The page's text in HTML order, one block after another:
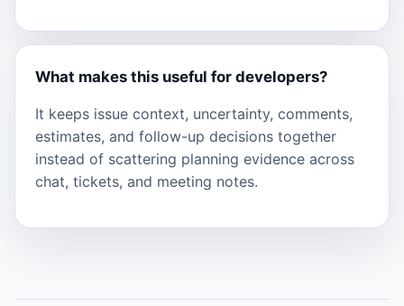
What makes this useful for developers?
It keeps issue context, uncertainty, comments,
estimates, and follow-up decisions together
instead of scattering planning evidence across
chat, tickets, and meeting notes.